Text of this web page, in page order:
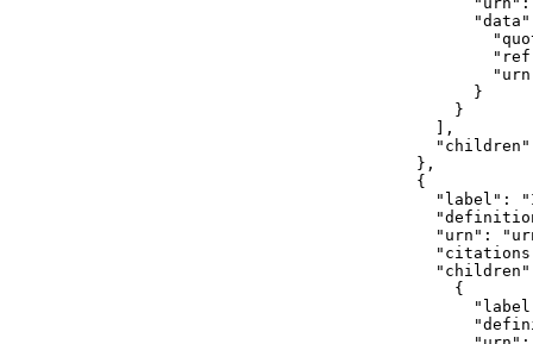
                  }
                }
              ],
            },
            {
"label":
"urn":
                {